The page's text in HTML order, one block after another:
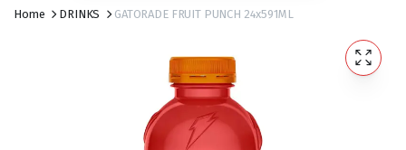
Home DRINKS GATORADE FRUIT PUNCH 24x591ML